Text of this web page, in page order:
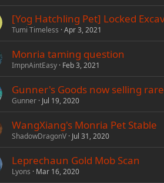
[Yog Hatchling Pet] Locked
Tumi Timeless Apr 3, 2021
Monria taming question
ImpnAintEasy Feb 3, 2021
Gunner's Goods now selling
Gunner Jul 19, 2020
WangXiang's Monria Pet Stable
ShadowDragonV Jul 31, 2020
Leprechaun Gold Mob Scan
Lyons Mar 16, 2020